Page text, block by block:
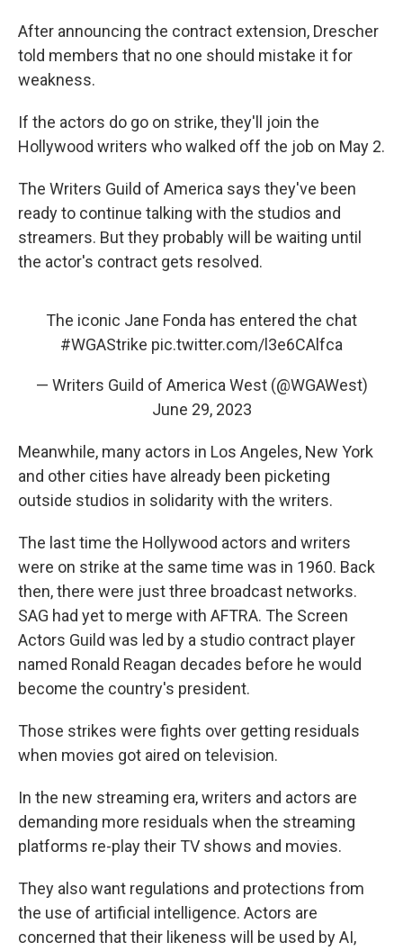
After announcing the contract extension, Drescher
told members that no one should mistake it for
weakness.
If the actors do go on strike, they'll join the
Hollywood writers who walked off the job on May 2.
The Writers Guild of America says they've been
ready to continue talking with the studios and
streamers. But they probably will be waiting until
the actor's contract gets resolved.
The iconic Jane Fonda has entered the chat
#WGAStrike pic.twitter.com/l3e6CAlfca
— Writers Guild of America West (@WGAWest)
June 29, 2023
Meanwhile, many actors in Los Angeles, New York
and other cities have already been picketing
outside studios in solidarity with the writers.
The last time the Hollywood actors and writers
were on strike at the same time was in 1960. Back
then, there were just three broadcast networks.
SAG had yet to merge with AFTRA. The Screen
Actors Guild was led by a studio contract player
named Ronald Reagan decades before he would
become the country's president.
Those strikes were fights over getting residuals
when movies got aired on television.
In the new streaming era, writers and actors are
demanding more residuals when the streaming
platforms re-play their TV shows and movies.
They also want regulations and protections from
the use of artificial intelligence. Actors are
concerned that their likeness will be used by AI,